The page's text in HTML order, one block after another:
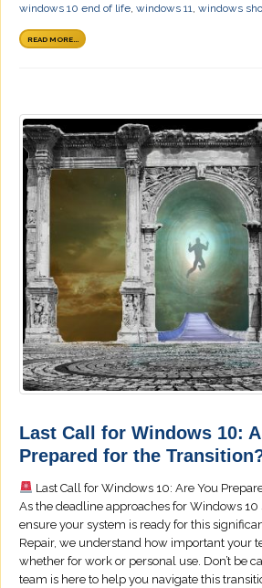
windows 10 end of life, windows 11, windows
READ MORE...
Last Call for Windows 10:
Prepared for the
Last Call for Windows 10: Are You
As the deadline approaches for Windows 10
ensure your system is ready for this
Repair, we understand how important your
whether for work or personal use. Don’t be
team is here to help you navigate this